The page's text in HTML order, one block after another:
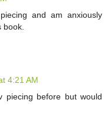
and am anxiously
book.
4:21 AM
before but would